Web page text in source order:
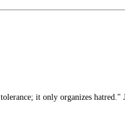
it only organizes hatred."